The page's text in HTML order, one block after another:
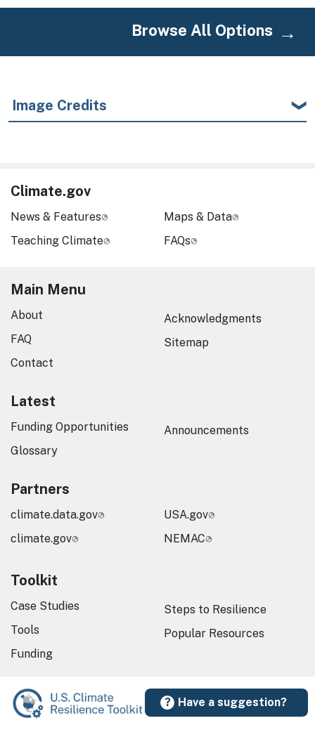
Browse All Options
Image Credits
Have a suggestion?
Climate.gov
News & Features
Teaching Climate
Maps & Data
FAQs
Main Menu
About
FAQ
Contact
Acknowledgments
Sitemap
Latest
Funding Opportunities
Glossary
Announcements
Partners
climate.data.gov
climate.gov
USA.gov
NEMAC
Toolkit
Case Studies
Tools
Funding
Steps to Resilience
Popular Resources